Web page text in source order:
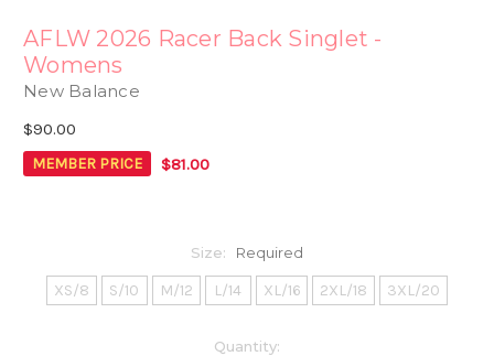
AFLW 2026 Racer Back Singlet -
Womens
New Balance
$90.00
MEMBER PRICE $81.00
Size: Required
XS/8 S/10 M/12 L/14 XL/16 2XL/18 3XL/20
Quantity: